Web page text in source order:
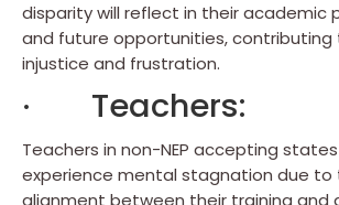
disparity will reflect in their academic
and future opportunities, contributing
injustice and frustration.
· Teachers:
Teachers in non-NEP accepting
experience mental stagnation due to
alignment between their training and